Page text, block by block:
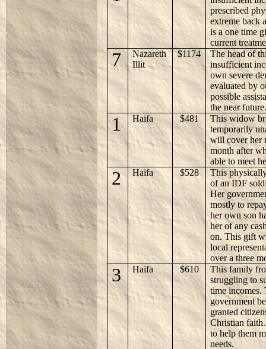
prescribed
extreme back
is a one time
current
7
Nazareth
Illit
$1174
The head of
insufficient
own severe
evaluated by
possible
the near
1 Haifa $481
This widow
temporarily
will cover her
month after
able to meet
2 Haifa $528
This
of an IDF
Her
mostly to
her own son
her of any
on. This gift
local
over a three
3 Haifa $610
This family
struggling to
time incomes.
government
granted
Christian
to help them
needs.